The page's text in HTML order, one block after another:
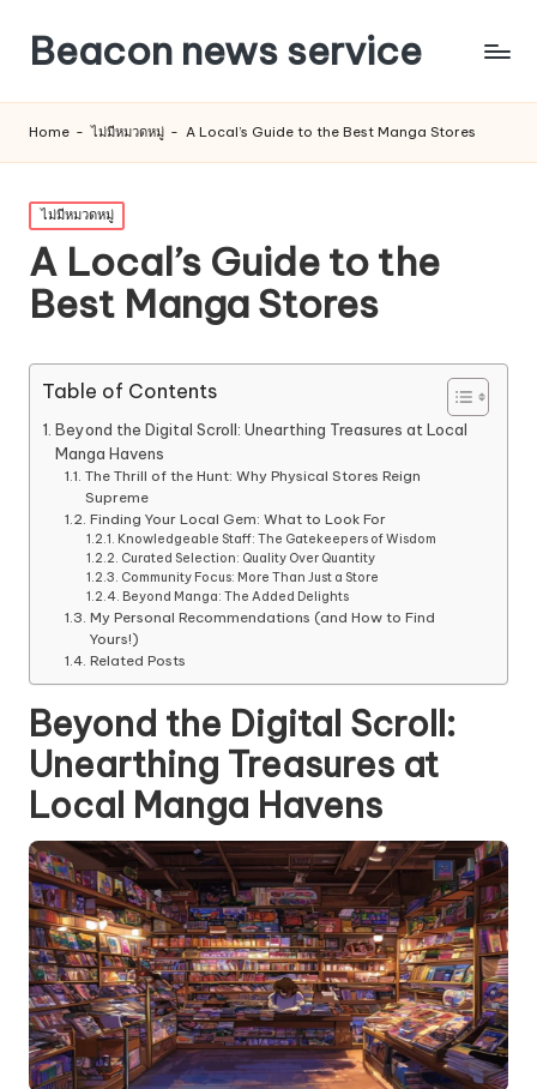
Beacon news service
Home - ไม่มีหมวดหมู่ - A Local’s Guide to the Best Manga Stores
Posted
in
ไม่มีหมวดหมู่
A Local’s Guide to the
Best Manga Stores
Table of Contents
Beyond the Digital Scroll: Unearthing Treasures at Local
Manga Havens
The Thrill of the Hunt: Why Physical Stores Reign
Supreme
Finding Your Local Gem: What to Look For
Knowledgeable Staff: The Gatekeepers of Wisdom
Curated Selection: Quality Over Quantity
Community Focus: More Than Just a Store
Beyond Manga: The Added Delights
My Personal Recommendations (and How to Find
Yours!)
Related Posts
Beyond the Digital Scroll:
Unearthing Treasures at
Local Manga Havens